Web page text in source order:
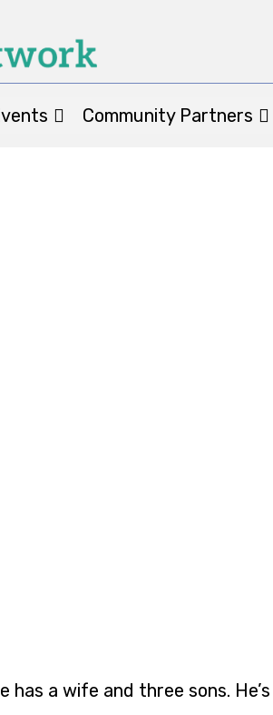
Community Partners
has a wife and three sons.